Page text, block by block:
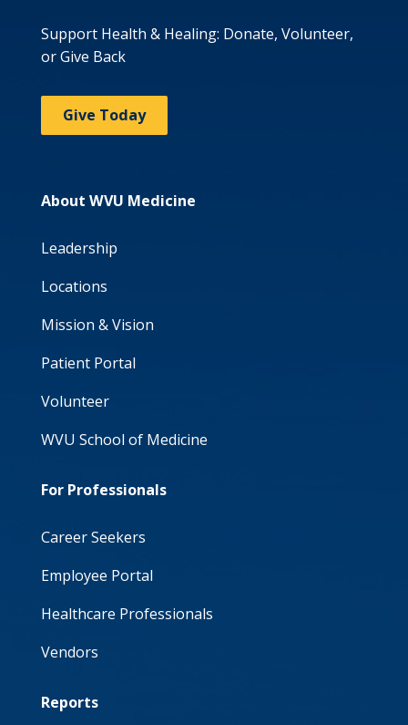
Support Health & Healing: Donate, Volunteer,
or Give Back
Give Today
About WVU Medicine
Leadership
Locations
Mission & Vision
Patient Portal
Volunteer
WVU School of Medicine
For Professionals
Career Seekers
Employee Portal
Healthcare Professionals
Vendors
Reports